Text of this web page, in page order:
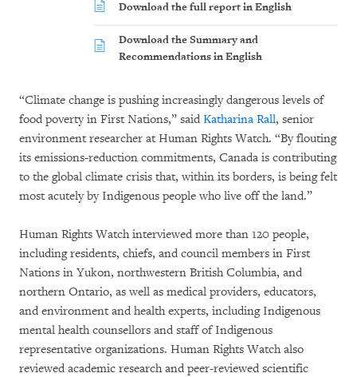
Download the full report in English
Download the Summary and
Recommendations in English
“Climate change is pushing increasingly dangerous levels of
food poverty in First Nations,” said Katharina Rall, senior
environment researcher at Human Rights Watch. “By flouting
its emissions-reduction commitments, Canada is contributing
to the global climate crisis that, within its borders, is being felt
most acutely by Indigenous people who live off the land.”
Human Rights Watch interviewed more than 120 people,
including residents, chiefs, and council members in First
Nations in Yukon, northwestern British Columbia, and
northern Ontario, as well as medical providers, educators,
and environment and health experts, including Indigenous
mental health counsellors and staff of Indigenous
representative organizations. Human Rights Watch also
reviewed academic research and peer-reviewed scientific